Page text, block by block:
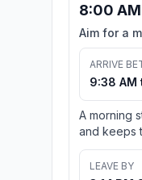
8:00
Aim for a
ARRIVE
9:38 AM
A morning
and keeps
LEAVE BY